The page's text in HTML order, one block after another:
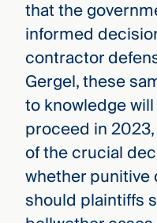
that the
informed
contractor
Gergel, these
to knowledge
proceed in
of the crucial
whether punitive
should plaintiffs